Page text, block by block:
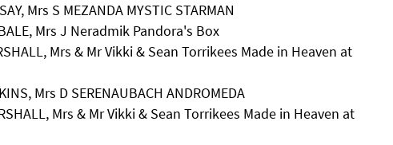
Mrs S MEZANDA MYSTIC STARMAN
Mrs J Neradmik Pandora's Box
Mrs & Mr Vikki & Sean Torrikees Made in Heaven at
Mrs D SERENAUBACH ANDROMEDA
Mrs & Mr Vikki & Sean Torrikees Made in Heaven at